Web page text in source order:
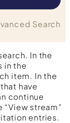
Search
In the
in the
item. In the
have
continue
stream”
entries.